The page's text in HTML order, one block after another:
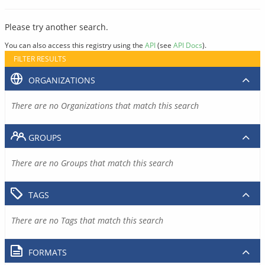
Please try another search.
You can also access this registry using the API(see API Docs).
FILTER RESULTS
ORGANIZATIONS
There are no Organizations that match this search
GROUPS
There are no Groups that match this search
TAGS
There are no Tags that match this search
FORMATS